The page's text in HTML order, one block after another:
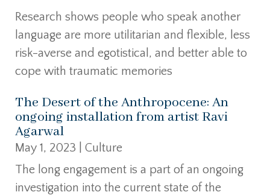
Research shows people who speak another
language are more utilitarian and flexible, less
risk-averse and egotistical, and better able to
cope with traumatic memories
The Desert of the Anthropocene: An
ongoing installation from artist Ravi
Agarwal
May 1, 2023
Culture
The long engagement is a part of an ongoing
investigation into the current state of the